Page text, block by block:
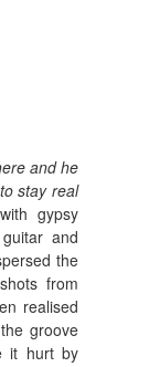
and he
stay real
gypsy
and
the
from
realised
groove
it hurt by